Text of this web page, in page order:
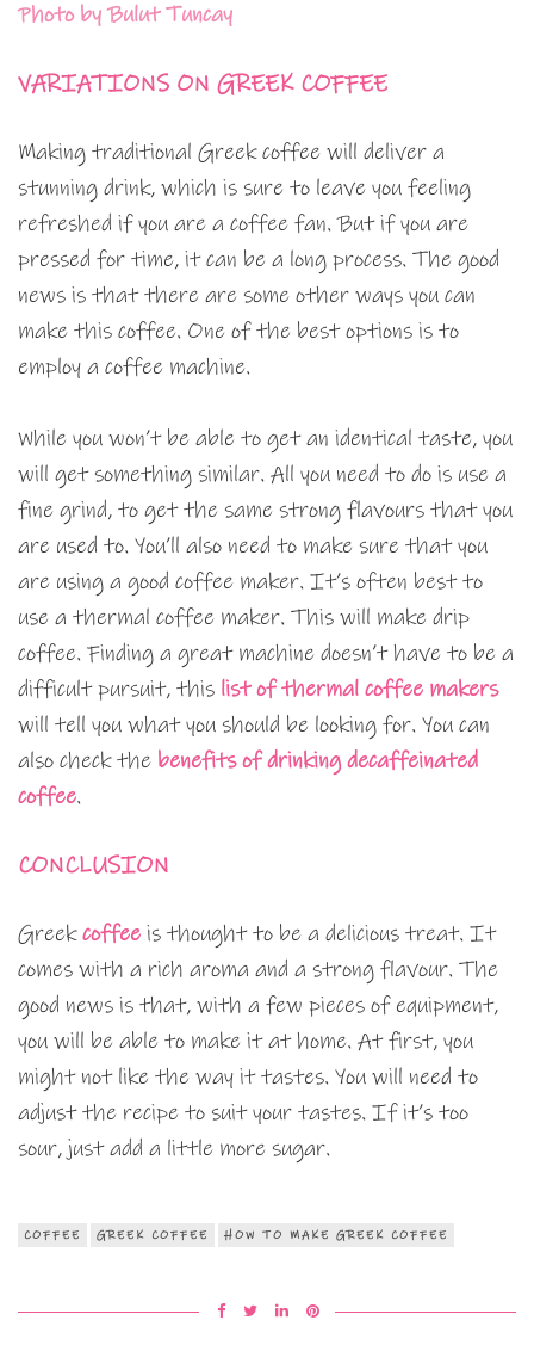
Photo by Bulut Tuncay
VARIATIONS ON GREEK COFFEE
Making traditional Greek coffee will deliver a
stunning drink, which is sure to leave you feeling
refreshed if you are a coffee fan. But if you are
pressed for time, it can be a long process. The good
news is that there are some other ways you can
make this coffee. One of the best options is to
employ a coffee machine.
While you won’t be able to get an identical taste, you
will get something similar. All you need to do is use a
fine grind, to get the same strong flavours that you
are used to. You’ll also need to make sure that you
are using a good coffee maker. It’s often best to
use a thermal coffee maker. This will make drip
coffee. Finding a great machine doesn’t have to be a
difficult pursuit, this list of thermal coffee makers
will tell you what you should be looking for. You can
also check the benefits of drinking decaffeinated
coffee.
CONCLUSION
Greekcoffee is thought to be a delicious treat. It
comes with a rich aroma and a strong flavour. The
good news is that, with a few pieces of equipment,
you will be able to make it at home. At first, you
might not like the way it tastes. You will need to
adjust the recipe to suit your tastes. If it’s too
sour, just add a little more sugar.
COFFEE GREEK COFFEE HOW TO MAKE GREEK COFFEE